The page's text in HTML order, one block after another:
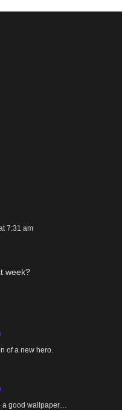
7:31 am
week?
of a new hero.
a good wallpaper…